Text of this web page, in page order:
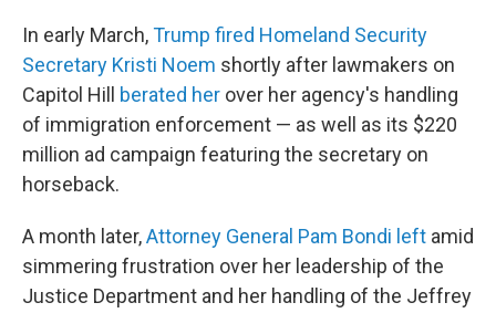
In early March,Trump fired Homeland Security
Secretary Kristi Noem shortly after lawmakers on
Capitol Hill berated her over her agency's handling
of immigration enforcement — as well as its $220
million ad campaign featuring the secretary on
horseback.
A month later,Attorney General Pam Bondi left amid
simmering frustration over her leadership of the
Justice Department and her handling of the Jeffrey